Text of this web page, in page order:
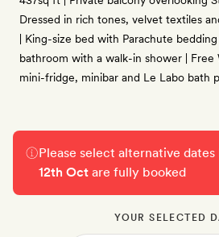
Dressed in rich tones, velvet textiles
| King-size bed with Parachute
bathroom with a walk-in shower | Free
mini-fridge, minibar and Le Labo bath
Please select alternative
12th Oct are fully booked
YOUR SELECTED